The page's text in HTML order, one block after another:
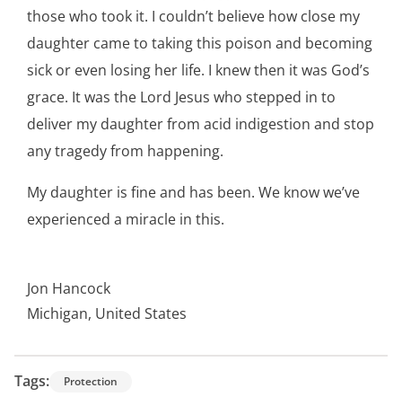
those who took it. I couldn’t believe how close my
daughter came to taking this poison and becoming
sick or even losing her life. I knew then it was God’s
grace. It was the Lord Jesus who stepped in to
deliver my daughter from acid indigestion and stop
any tragedy from happening.
My daughter is fine and has been. We know we’ve
experienced a miracle in this.
Jon Hancock
Michigan, United States
Tags: Protection